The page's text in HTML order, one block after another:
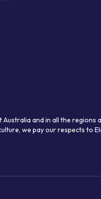
and in all the regions
we pay our respects to